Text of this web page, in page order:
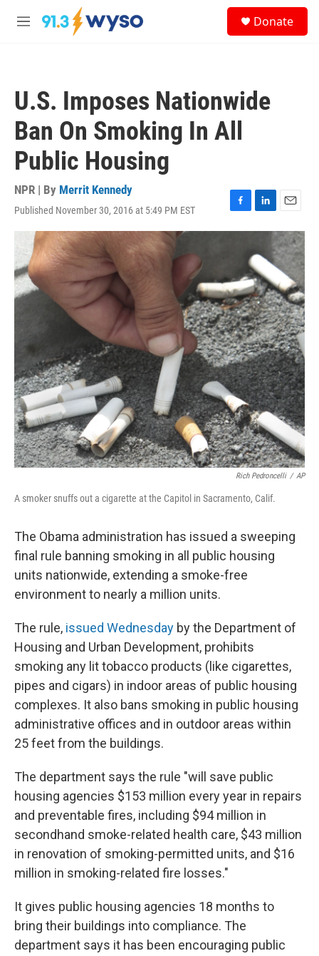
Skip to main content
M
Donate
U.S. Imposes Nationwide
Ban On Smoking In All
Public Housing
NPR | By Merrit Kennedy
Published November 30, 2016 at 5:49 PM EST
F
a
o
o
k
L
i
k
e
d
I
n
E
m
a
i
l
Rich Pedroncelli / AP
A smoker snuffs out a cigarette at the Capitol in Sacramento, Calif.
The Obama administration has issued a sweeping
final rule banning smoking in all public housing
units nationwide, extending a smoke-free
environment to nearly a million units.
The rule, issued Wednesday by the Department of
Housing and Urban Development, prohibits
smoking any lit tobacco products (like cigarettes,
pipes and cigars) in indoor areas of public housing
complexes. It also bans smoking in public housing
administrative offices and in outdoor areas within
25 feet from the buildings.
The department says the rule "will save public
housing agencies $153 million every year in repairs
and preventable fires, including $94 million in
secondhand smoke-related health care, $43 million
in renovation of smoking-permitted units, and $16
million in smoking-related fire losses."
It gives public housing agencies 18 months to
bring their buildings into compliance. The
department says it has been encouraging public